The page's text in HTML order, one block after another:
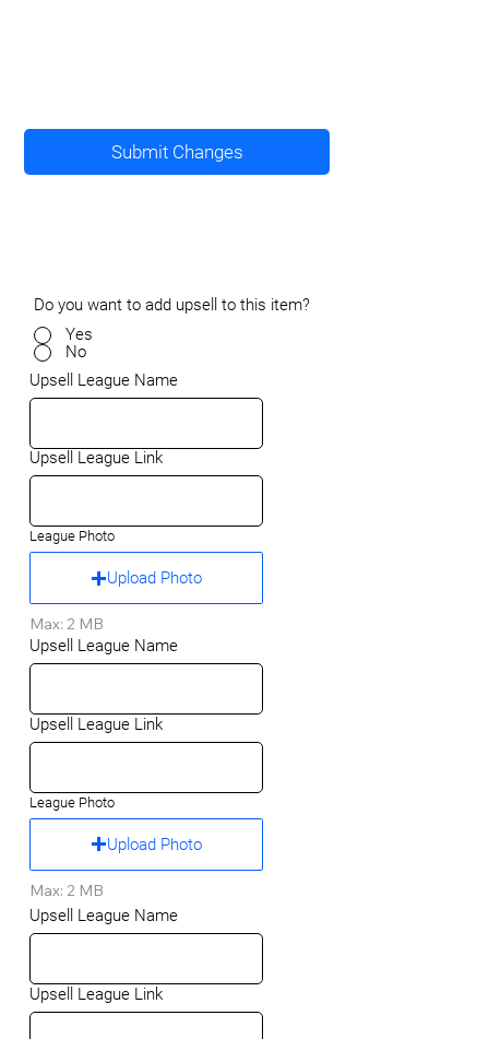
Submit Changes
Do you want to add upsell to this item?
Yes
No
Upsell League Name
Upsell League Link
League Photo
Upload Photo
Max: 2 MB
Upsell League Name
Upsell League Link
League Photo
Upload Photo
Max: 2 MB
Upsell League Name
Upsell League Link